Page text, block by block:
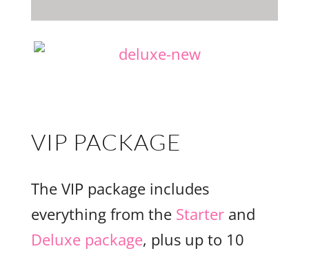
VIP PACKAGE
The VIP package includes
everything from the Starterand
Deluxe package, plus up to 10